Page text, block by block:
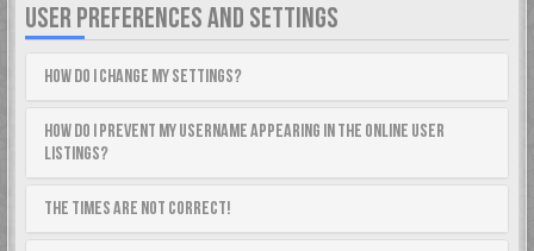
USER PREFERENCES AND SETTINGS
How do I change my settings?
How do I prevent my username appearing in the online user
listings?
The times are not correct!